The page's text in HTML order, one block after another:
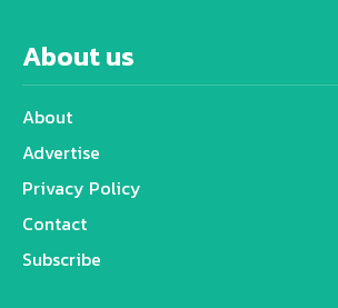
About us
About
Advertise
Privacy Policy
Contact
Subscribe